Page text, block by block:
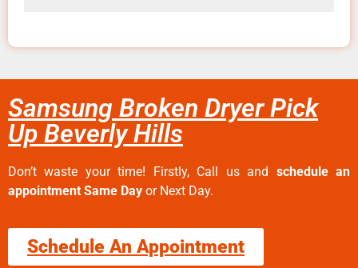
Samsung Broken Dryer Pick
Up Beverly Hills
Don’t waste your time! Firstly, Call us and schedule an
appointment Same Day or Next Day.
Schedule An Appointment